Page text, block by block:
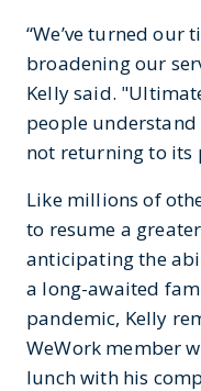
“We’ve turned our
broadening our
Kelly said.
people understand
not returning to its
Like millions of
to resume a
anticipating the
a long-awaited
pandemic, Kelly
WeWork member
lunch with his